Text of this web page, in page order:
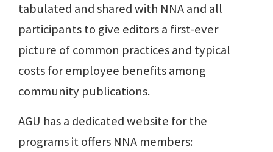
tabulated and shared with NNA and all
participants to give editors a first-ever
picture of common practices and typical
costs for employee benefits among
community publications.
AGU has a dedicated website for the
programs it offers NNA members: